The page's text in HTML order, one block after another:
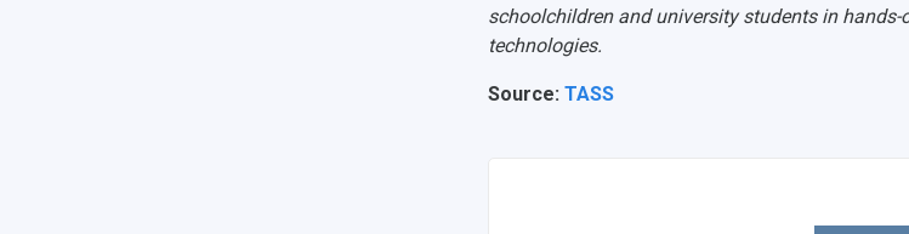
schoolchildren and university students in
technologies.
Source: TASS